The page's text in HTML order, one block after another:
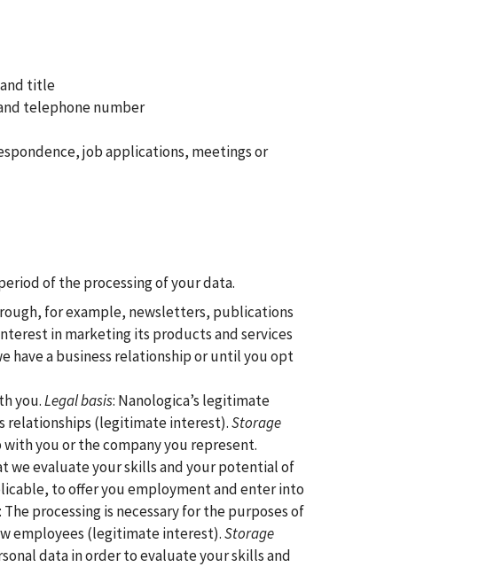
and title
telephone number
job applications, meetings or
of the processing of your data.
for example, newsletters, publications
in marketing its products and services
have a business relationship or until you opt
you.Legal basis: Nanologica’s legitimate
relationships (legitimate interest).Storage
with you or the company you represent.
we evaluate your skills and your potential of
to offer you employment and enter into
The processing is necessary for the purposes of
employees (legitimate interest).Storage
data in order to evaluate your skills and